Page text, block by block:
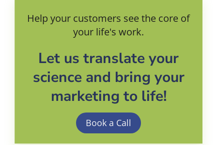
Help your customers see the core of
your life's work.
Let us translate your
science and bring your
marketing to life!
Book a Call